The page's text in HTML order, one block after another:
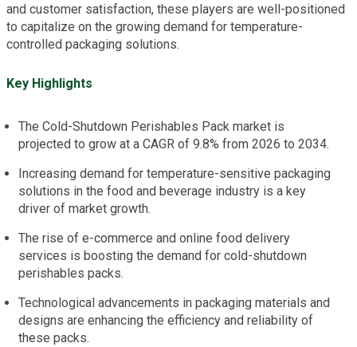
and customer satisfaction, these players are well-positioned
to capitalize on the growing demand for temperature-
controlled packaging solutions.
Key Highlights
The Cold-Shutdown Perishables Pack market is
projected to grow at a CAGR of 9.8% from 2026 to 2034.
Increasing demand for temperature-sensitive packaging
solutions in the food and beverage industry is a key
driver of market growth.
The rise of e-commerce and online food delivery
services is boosting the demand for cold-shutdown
perishables packs.
Technological advancements in packaging materials and
designs are enhancing the efficiency and reliability of
these packs.